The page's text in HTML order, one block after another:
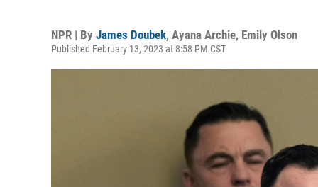
NPR | By James Doubek, Ayana Archie, Emily Olson
Published February 13, 2023 at 8:58 PM CST